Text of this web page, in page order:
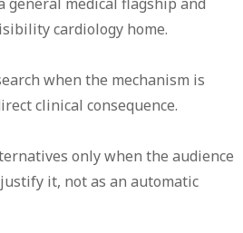
cardiology home.
when the mechanism is
clinical consequence.
only when the audience
it, not as an automatic